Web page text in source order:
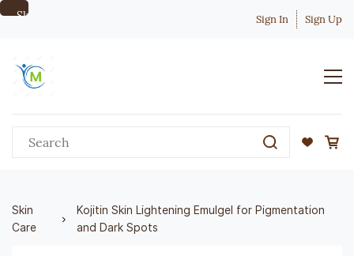
Skip to
Sign In Sign Up
Skin
Care
Kojitin Skin Lightening Emulgel for Pigmentation
and Dark Spots